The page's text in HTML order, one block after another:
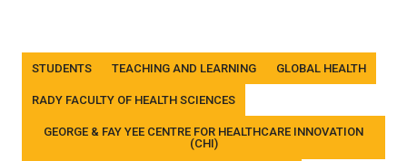
Tags
STUDENTS TEACHING AND LEARNING GLOBAL HEALTH
RADY FACULTY OF HEALTH SCIENCES
GEORGE & FAY YEE CENTRE FOR HEALTHCARE INNOVATION
(CHI)